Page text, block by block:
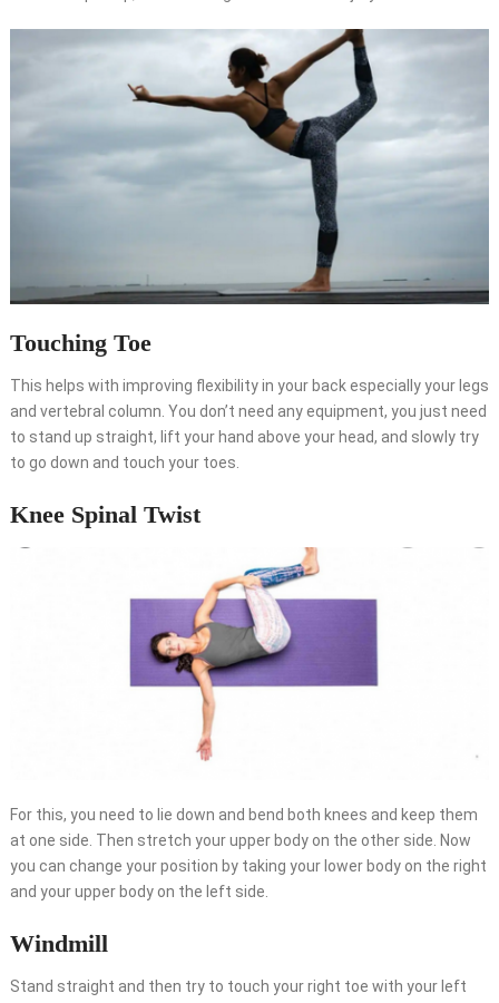
Touching Toe
This helps with improving flexibility in your back especially your legs
and vertebral column. You don’t need any equipment, you just need
to stand up straight, lift your hand above your head, and slowly try
to go down and touch your toes.
Knee Spinal Twist
For this, you need to lie down and bend both knees and keep them
at one side. Then stretch your upper body on the other side. Now
you can change your position by taking your lower body on the right
and your upper body on the left side.
Windmill
Stand straight and then try to touch your right toe with your left